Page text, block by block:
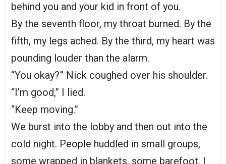
behind you and your kid in front of you.
By the seventh floor, my throat burned. By the
fifth, my legs ached. By the third, my heart was
pounding louder than the alarm.
“You okay?” Nick coughed over his shoulder.
“I’m good,” I lied.
“Keep moving.”
We burst into the lobby and then out into the
cold night. People huddled in small groups,
some wrapped in blankets, some barefoot. I